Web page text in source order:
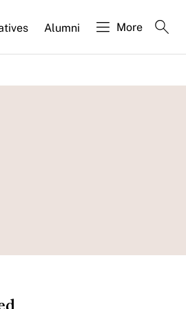
Alumni More